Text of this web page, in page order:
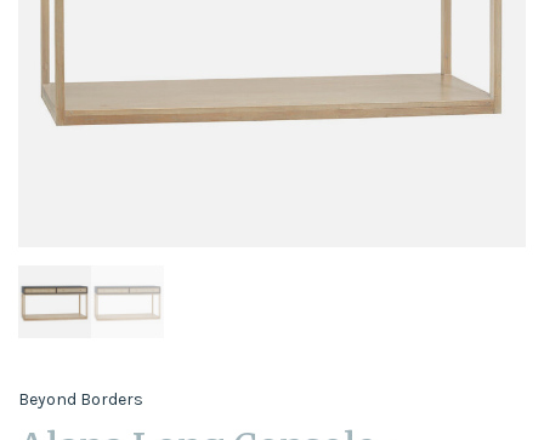
Beyond Borders